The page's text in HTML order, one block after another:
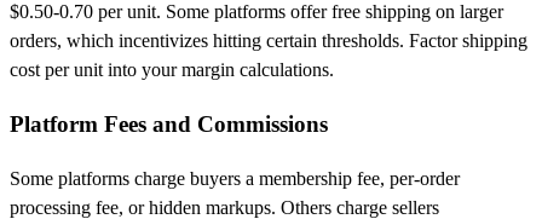
$0.50-0.70 per unit. Some platforms offer free shipping on larger
orders, which incentivizes hitting certain thresholds. Factor shipping
cost per unit into your margin calculations.
Platform Fees and Commissions
Some platforms charge buyers a membership fee, per-order
processing fee, or hidden markups. Others charge sellers